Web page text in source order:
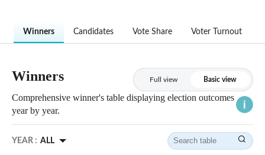
Winners Candidates Vote Share Voter Turnout
Winners Full view Basic view
Comprehensive winner's table displaying election outcomes
year by year.
YEAR : ALL